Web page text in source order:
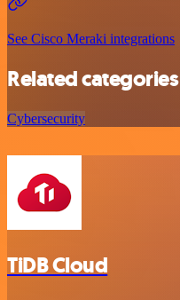
See Cisco Meraki integrations
Related categories
Cybersecurity
TiDB Cloud